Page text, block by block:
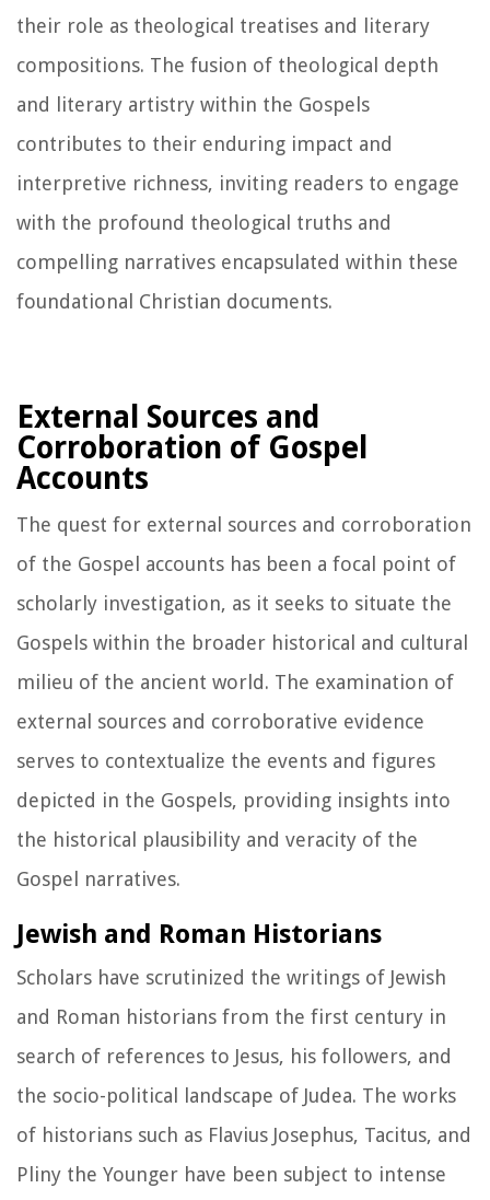
their role as theological treatises and literary
compositions. The fusion of theological depth
and literary artistry within the Gospels
contributes to their enduring impact and
interpretive richness, inviting readers to engage
with the profound theological truths and
compelling narratives encapsulated within these
foundational Christian documents.
External Sources and
Corroboration of Gospel
Accounts
The quest for external sources and corroboration
of the Gospel accounts has been a focal point of
scholarly investigation, as it seeks to situate the
Gospels within the broader historical and cultural
milieu of the ancient world. The examination of
external sources and corroborative evidence
serves to contextualize the events and figures
depicted in the Gospels, providing insights into
the historical plausibility and veracity of the
Gospel narratives.
Jewish and Roman Historians
Scholars have scrutinized the writings of Jewish
and Roman historians from the first century in
search of references to Jesus, his followers, and
the socio-political landscape of Judea. The works
of historians such as Flavius Josephus, Tacitus, and
Pliny the Younger have been subject to intense